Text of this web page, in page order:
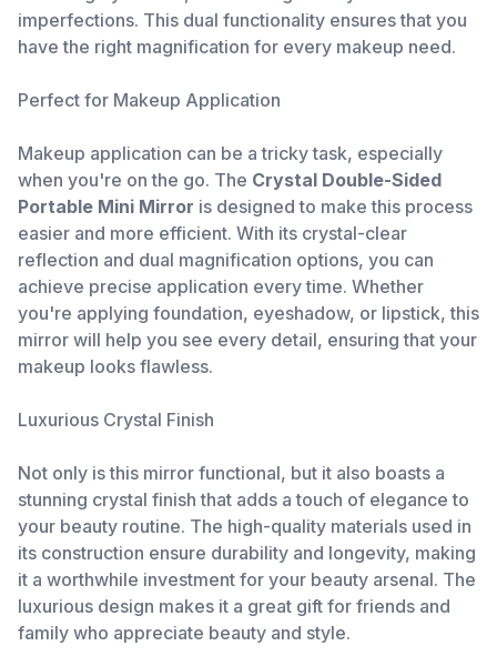
imperfections. This dual functionality ensures that you
have the right magnification for every makeup need.
Perfect for Makeup Application
Makeup application can be a tricky task, especially
when you're on the go. The Crystal Double-Sided
Portable Mini Mirror is designed to make this process
easier and more efficient. With its crystal-clear
reflection and dual magnification options, you can
achieve precise application every time. Whether
you're applying foundation, eyeshadow, or lipstick, this
mirror will help you see every detail, ensuring that your
makeup looks flawless.
Luxurious Crystal Finish
Not only is this mirror functional, but it also boasts a
stunning crystal finish that adds a touch of elegance to
your beauty routine. The high-quality materials used in
its construction ensure durability and longevity, making
it a worthwhile investment for your beauty arsenal. The
luxurious design makes it a great gift for friends and
family who appreciate beauty and style.